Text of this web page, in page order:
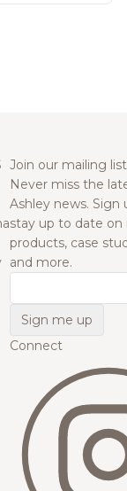
Join our mailing list
Never miss the
Ashley news. Sign
stay up to date on
products, case
and more.
Connect